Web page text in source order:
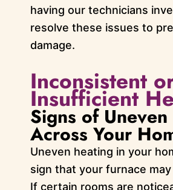
having our technicians
resolve these issues to
damage.
Inconsistent
Insufficient
Signs of
Across Your
Uneven heating in your
sign that your furnace
If certain rooms are